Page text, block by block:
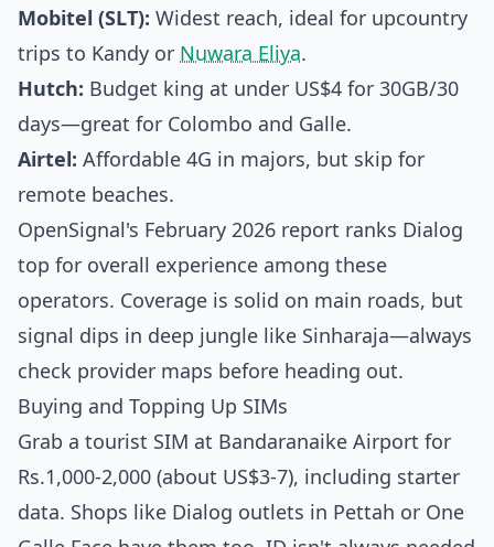
Mobitel (SLT): Widest reach, ideal for upcountry
trips to Kandy or Nuwara Eliya.
Hutch: Budget king at under US$4 for 30GB/30
days—great for Colombo and Galle.
Airtel: Affordable 4G in majors, but skip for
remote beaches.
OpenSignal's February 2026 report ranks Dialog
top for overall experience among these
operators. Coverage is solid on main roads, but
signal dips in deep jungle like Sinharaja—always
check provider maps before heading out.
Buying and Topping Up SIMs
Grab a tourist SIM at Bandaranaike Airport for
Rs.1,000-2,000 (about US$3-7), including starter
data. Shops like Dialog outlets in Pettah or One